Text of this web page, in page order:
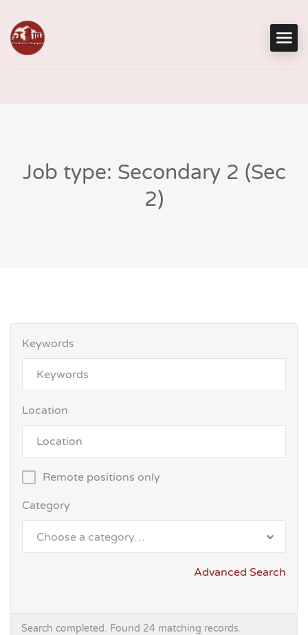
Job type: Secondary 2 (Sec
2)
Keywords
Location
Remote positions only
Category
Choose a category…
Advanced Search
Search completed. Found 24 matching records.